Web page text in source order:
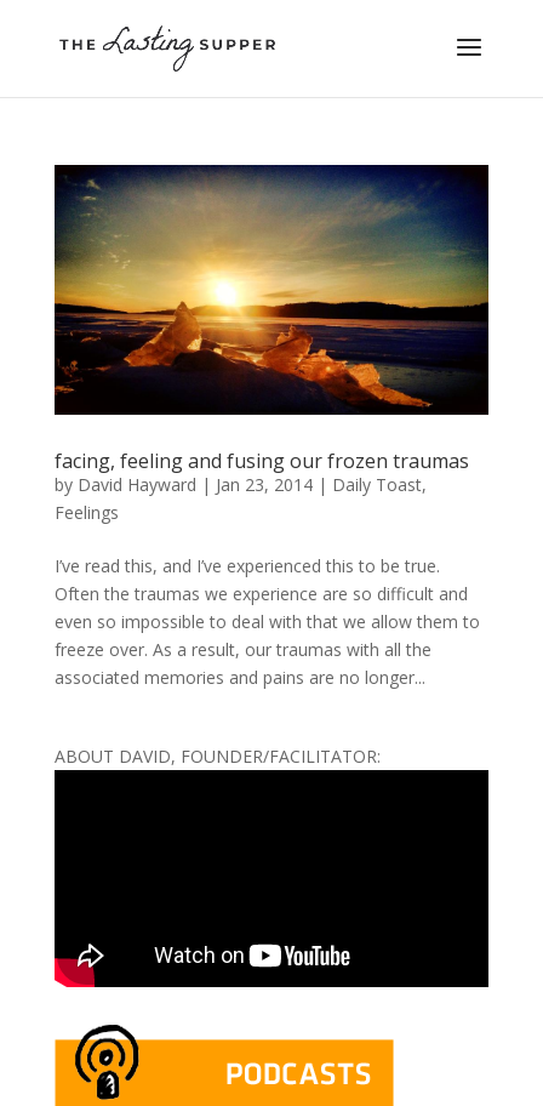
facing, feeling and fusing our frozen traumas
by David Hayward | Jan 23, 2014| Daily Toast,
Feelings
I’ve read this, and I’ve experienced this to be true.
Often the traumas we experience are so difficult and
even so impossible to deal with that we allow them to
freeze over. As a result, our traumas with all the
associated memories and pains are no longer...
ABOUT DAVID, FOUNDER/FACILITATOR: